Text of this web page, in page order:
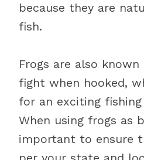
because they are
fish.
Frogs are also
fight when hooked,
for an exciting fishing
When using frogs as
important to ensure